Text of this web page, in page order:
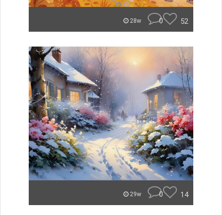
28w 0 52
29w 0 14